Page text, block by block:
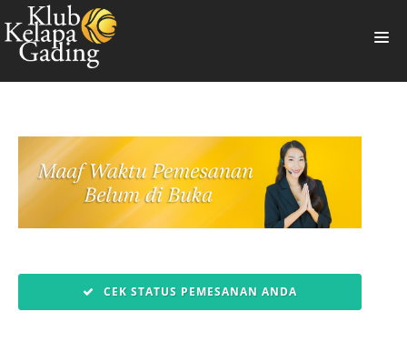
MEMBERSHIP
BANQUET
RESTAURANT
PROMO
NEWS
CEK STATUS PEMESANAN ANDA